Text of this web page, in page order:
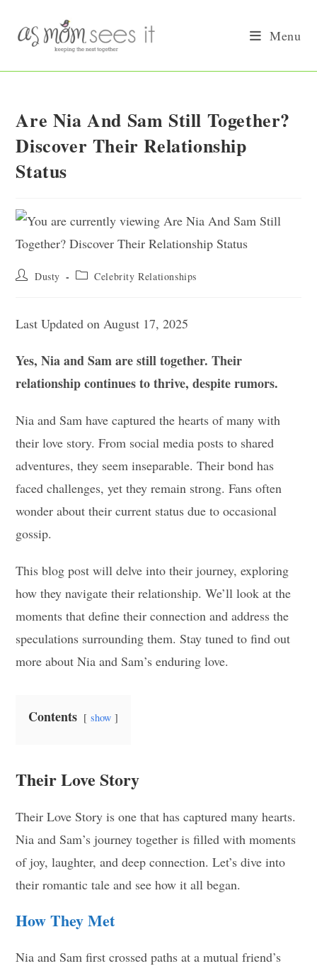
content
Menu
Are Nia And Sam Still Together?
Discover Their Relationship
Status
Post Dusty
Post Celebrity Relationships
Last Updated on August 17, 2025
Yes, Nia and Sam are still together. Their
relationship continues to thrive, despite rumors.
Nia and Sam have captured the hearts of many with
their love story. From social media posts to shared
adventures, they seem inseparable. Their bond has
faced challenges, yet they remain strong. Fans often
wonder about their current status due to occasional
gossip.
This blog post will delve into their journey, exploring
how they navigate their relationship. We’ll look at the
moments that define their connection and address the
speculations surrounding them. Stay tuned to find out
more about Nia and Sam’s enduring love.
Contents show
Their Love Story
Their Love Story is one that has captured many hearts.
Nia and Sam’s journey together is filled with moments
of joy, laughter, and deep connection. Let’s dive into
their romantic tale and see how it all began.
How They Met
Nia and Sam first crossed paths at a mutual friend’s